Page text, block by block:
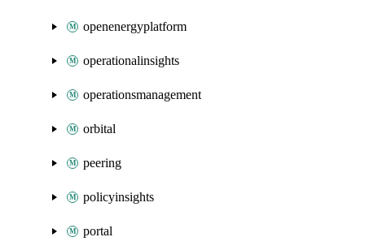
openenergyplatform
operationalinsights
operationsmanagement
orbital
peering
policyinsights
portal